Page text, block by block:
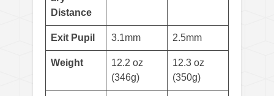
Distance
Exit Pupil 3.1mm 2.5mm
Weight
12.2 oz
(346g)
12.3 oz
(350g)